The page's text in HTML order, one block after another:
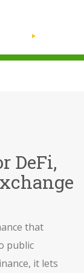
DeFi,
that
public
, it lets